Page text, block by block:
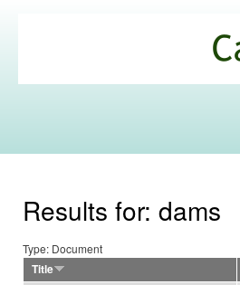
Commons
Results for: dams
Type: Document
Title